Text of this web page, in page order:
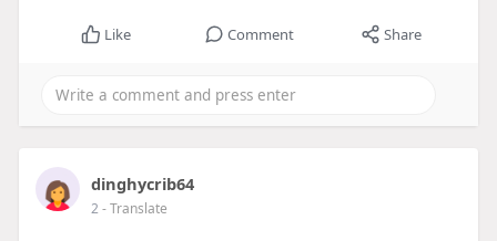
Like Comment Share
dinghycrib64
2- Translate